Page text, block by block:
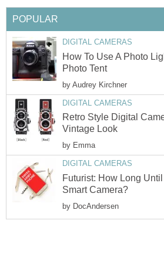
How To Use A Photo
by
Retro Style Digital
by
Futurist: How Long
by